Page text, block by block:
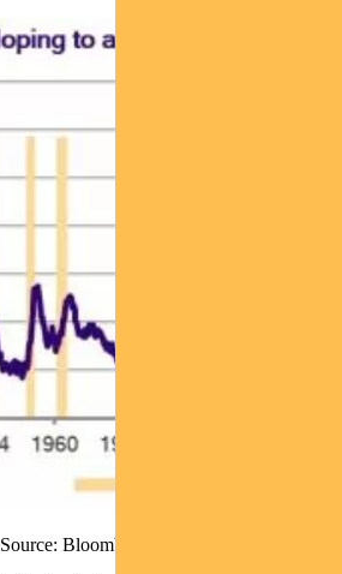
Source: Bloomberg